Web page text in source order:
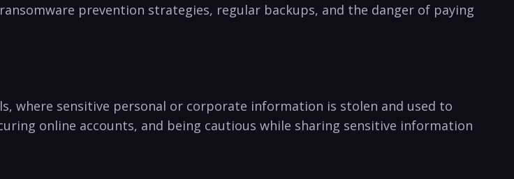
prevention strategies, regular backups, and the‌ danger ⁣of‌ paying
where sensitive personal or corporate information ‌is stolen and used to
online accounts, and‌ being cautious‌ while sharing sensitive information